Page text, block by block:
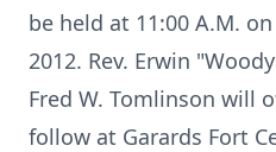
be held at 11:00 A.M.
2012. Rev. Erwin
Fred W. Tomlinson will
follow at Garards Fort